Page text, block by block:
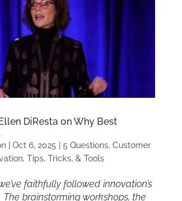
DiResta on Why Best
| Oct 6, 2025 5 Questions, Customer
, Tips, Tricks, & Tools
faithfully followed innovation’s
The brainstorming workshops, the